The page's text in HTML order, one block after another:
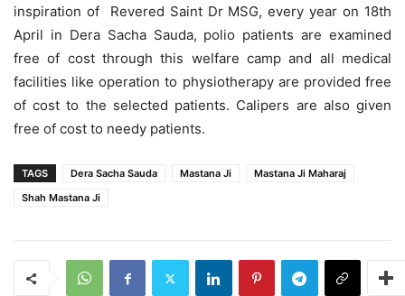
inspiration of Revered Saint Dr MSG, every year on 18th
April in Dera Sacha Sauda, polio patients are examined
free of cost through this welfare camp and all medical
facilities like operation to physiotherapy are provided free
of cost to the selected patients. Calipers are also given
free of cost to needy patients.
TAGS Dera Sacha Sauda Mastana Ji
Mastana Ji Maharaj
Shah Mastana Ji